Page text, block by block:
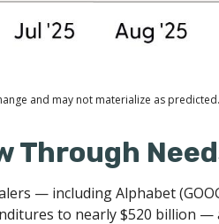
and may not materialize as predicted.
Through
— including Alphabet
to nearly $520 billion